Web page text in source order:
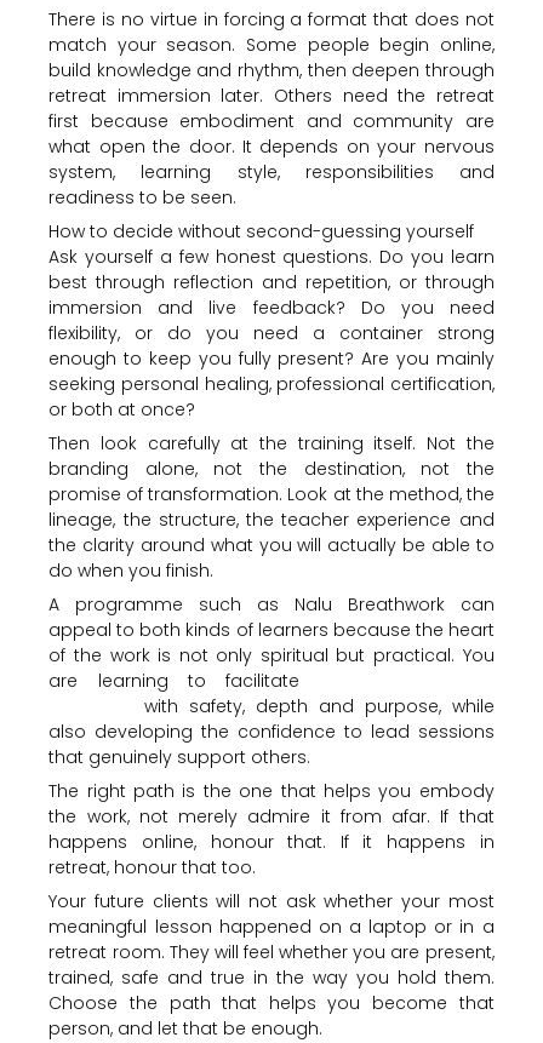
There is no virtue in forcing a format that does not
match your season. Some people begin online,
build knowledge and rhythm, then deepen through
retreat immersion later. Others need the retreat
first because embodiment and community are
what open the door. It depends on your nervous
system, learning style, responsibilities and
readiness to be seen.
How to decide without second-guessing yourself
Ask yourself a few honest questions. Do you learn
best through reflection and repetition, or through
immersion and live feedback? Do you need
flexibility, or do you need a container strong
enough to keep you fully present? Are you mainly
seeking personal healing, professional certification,
or both at once?
Then look carefully at the training itself. Not the
branding alone, not the destination, not the
promise of transformation. Look at the method, the
lineage, the structure, the teacher experience and
the clarity around what you will actually be able to
do when you finish.
A programme such as Nalu Breathwork can
appeal to both kinds of learners because the heart
of the work is not only spiritual but practical. You
are learning to facilitate
with safety, depth and purpose, while
also developing the confidence to lead sessions
that genuinely support others.
The right path is the one that helps you embody
the work, not merely admire it from afar. If that
happens online, honour that. If it happens in
retreat, honour that too.
Your future clients will not ask whether your most
meaningful lesson happened on a laptop or in a
retreat room. They will feel whether you are present,
trained, safe and true in the way you hold them.
Choose the path that helps you become that
person, and let that be enough.